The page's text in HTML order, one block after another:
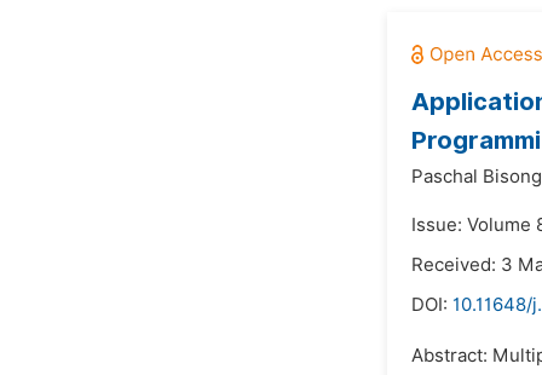
Paschal
Issue: Volume
Received: 3
DOI: 10.11648/
Abstract: